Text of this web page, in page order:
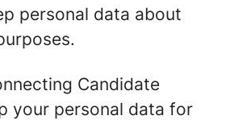
personal data about
Candidate
your personal data for